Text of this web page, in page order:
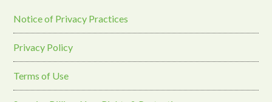
Notice of Privacy Practices
Privacy Policy
Terms of Use